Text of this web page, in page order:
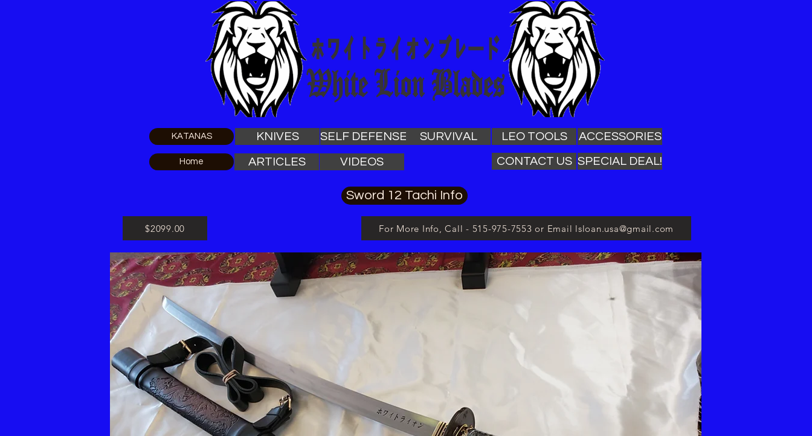
KATANAS KNIVES SELF DEFENSE SURVIVAL
Home ARTICLES VIDEOS
LEO TOOLS
CONTACT US
ACCESSORIES
SPECIAL DEAL!
Sword 12 Tachi Info
$2099.00 For More Info, Call - 515-975-7553 or Email lsloan.usa@gmail.com